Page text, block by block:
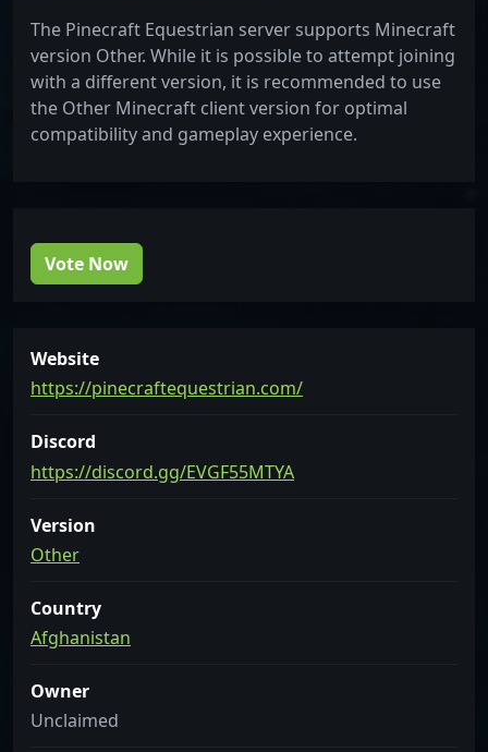
The Pinecraft Equestrian server supports Minecraft
version Other. While it is possible to attempt joining
with a different version, it is recommended to use
the Other Minecraft client version for optimal
compatibility and gameplay experience.
Vote Now
Website
https://pinecraftequestrian.com/
Discord
https://discord.gg/EVGF55MTYA
Version
Other
Country
Afghanistan
Owner
Unclaimed